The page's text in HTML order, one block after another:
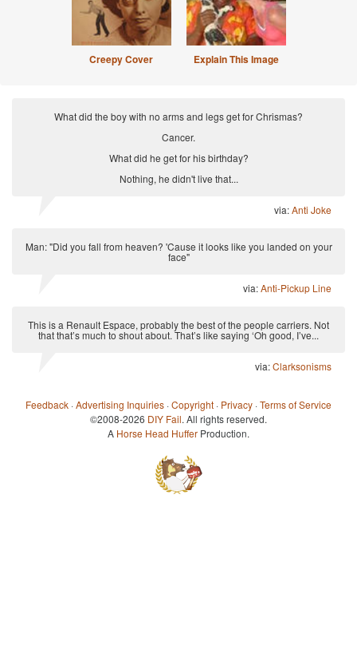
Creepy Cover Explain This Image
What did the boy with no arms and legs get for Chrismas?
Cancer.
What did he get for his birthday?
Nothing, he didn't live that...
via:Anti Joke
Man: "Did you fall from heaven? 'Cause it looks like you landed on your
face"
via:Anti-Pickup Line
This is a Renault Espace, probably the best of the people carriers. Not
that that’s much to shout about. That’s like saying ‘Oh good, I’ve...
via:Clarksonisms
Feedback ·Advertising Inquiries ·Copyright · Privacy ·Terms of Service
©2008-2026 DIY Fail. All rights reserved.
A Horse Head Huffer Production.